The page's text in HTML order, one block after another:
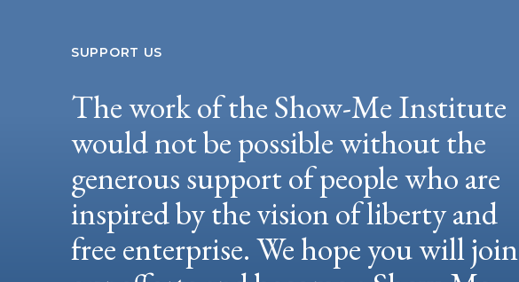
SUPPORT US
The work of the Show-Me Institute
would not be possible without the
generous support of people who are
inspired by the vision of liberty and
free enterprise. We hope you will join